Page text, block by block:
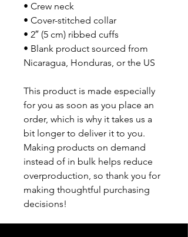
• Crew neck
• Cover-stitched collar
• 2″ (5 cm) ribbed cuffs
• Blank product sourced from
Nicaragua, Honduras, or the US
This product is made especially
for you as soon as you place an
order, which is why it takes us a
bit longer to deliver it to you.
Making products on demand
instead of in bulk helps reduce
overproduction, so thank you for
making thoughtful purchasing
decisions!